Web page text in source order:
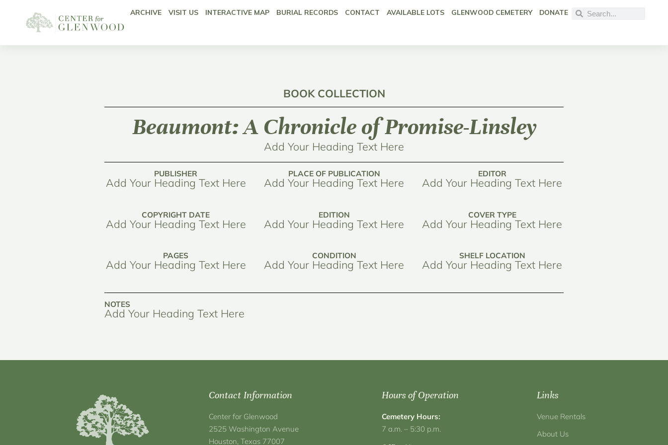
ARCHIVE VISIT US INTERACTIVE MAP BURIAL RECORDS CONTACT AVAILABLE LOTS GLENWOOD CEMETERY DONATE
BOOK COLLECTION
Beaumont: A Chronicle of Promise-Linsley
Add Your Heading Text Here
PUBLISHER
Add Your Heading Text Here
PLACE OF PUBLICATION
Add Your Heading Text Here
EDITOR
Add Your Heading Text Here
COPYRIGHT DATE
Add Your Heading Text Here
EDITION
Add Your Heading Text Here
COVER TYPE
Add Your Heading Text Here
PAGES
Add Your Heading Text Here
CONDITION
Add Your Heading Text Here
SHELF LOCATION
Add Your Heading Text Here
NOTES
Add Your Heading Text Here
Contact Information
Center for Glenwood
2525 Washington Avenue
Houston, Texas 77007
Hours of Operation
Cemetery Hours:
7 a.m. – 5:30 p.m.
Links
Venue Rentals
About Us